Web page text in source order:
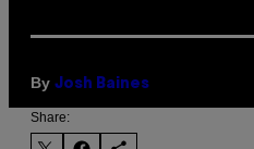
By Josh Baines
Share: